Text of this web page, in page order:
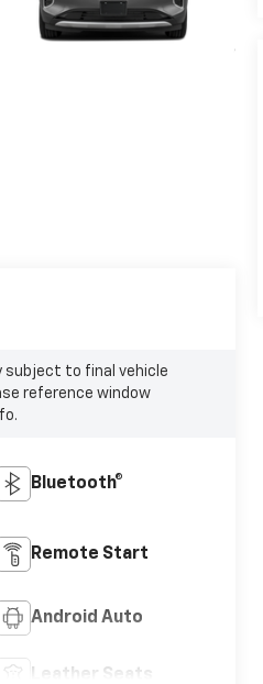
subject to final vehicle
reference window
Bluetooth®
Remote Start
Android Auto
Leather Seats